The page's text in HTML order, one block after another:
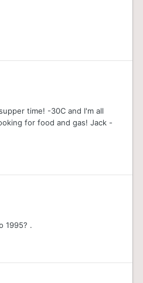
time! -30C and I'm all
for food and gas! Jack -
1995? .